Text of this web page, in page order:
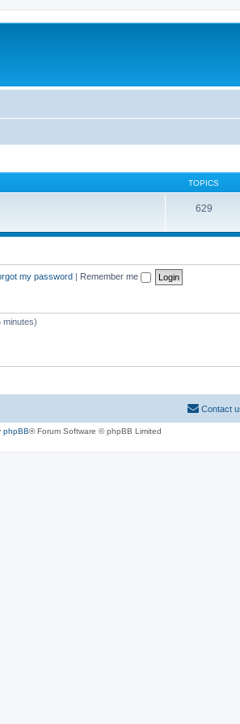
TOPICS
629
my password | Remember me
minutes)
Contact
phpBB® Forum Software © phpBB Limited